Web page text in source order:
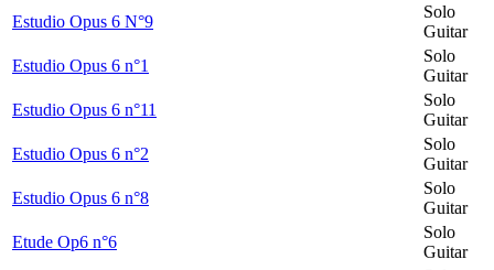
Estudio Opus 6 N°9
Solo
Guitar
Estudio Opus 6 n°1
Solo
Guitar
Estudio Opus 6 n°11
Solo
Guitar
Estudio Opus 6 n°2
Solo
Guitar
Estudio Opus 6 n°8
Solo
Guitar
Etude Op6 n°6
Solo
Guitar